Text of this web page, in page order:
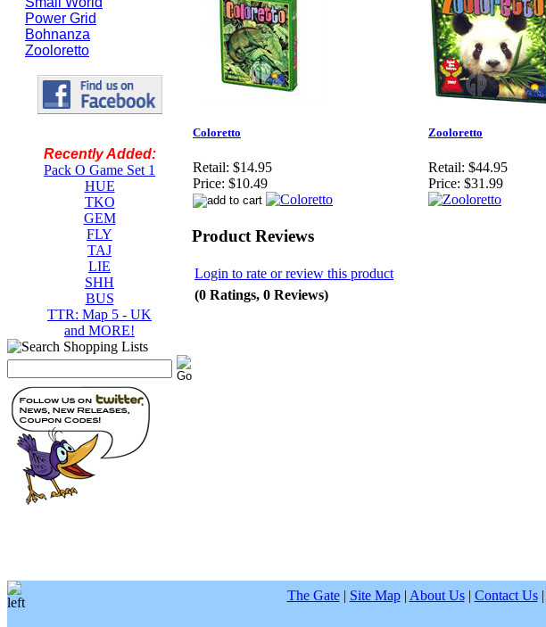
Power Grid
Bohnanza
Zooloretto
Recently Added:
Pack O Game Set 1
HUE
TKO
GEM
FLY
TAJ
LIE
SHH
BUS
TTR: Map 5 - UK
and MORE!
Coloretto
Retail: $14.95
Price: $10.49
Zooloretto
Retail: $44.95
Price: $31.99
Product Reviews
Login to rate or review this product
(0 Ratings, 0 Reviews)
The Gate| Site Map| About Us| Contact Us|